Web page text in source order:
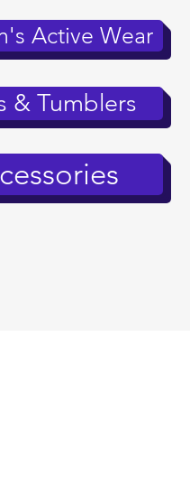
Active Wear
& Tumblers